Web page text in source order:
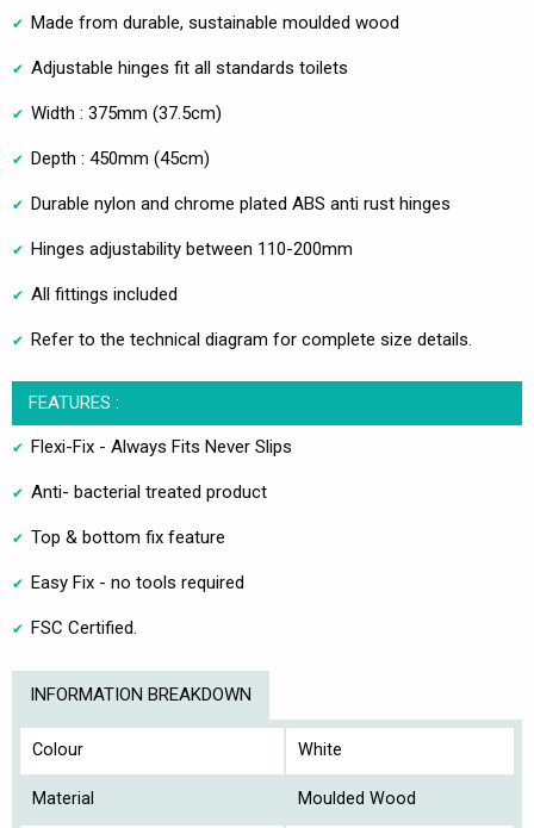
Made from durable, sustainable moulded wood
Adjustable hinges fit all standards toilets
Width : 375mm (37.5cm)
Depth : 450mm (45cm)
Durable nylon and chrome plated ABS anti rust hinges
Hinges adjustability between 110-200mm
All fittings included
Refer to the technical diagram for complete size details.
FEATURES :
Flexi-Fix - Always Fits Never Slips
Anti- bacterial treated product
Top & bottom fix feature
Easy Fix - no tools required
FSC Certified.
INFORMATION BREAKDOWN
Colour White
Material Moulded Wood